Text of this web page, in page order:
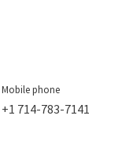
Mobile phone
+1 714-783-7141